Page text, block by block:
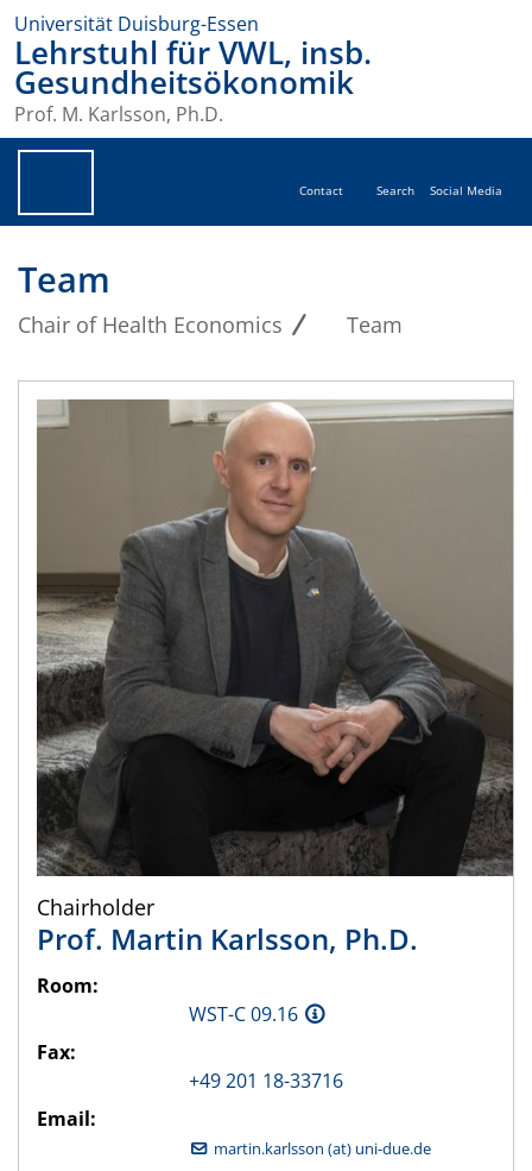
Universität Duisburg-Essen
Lehrstuhl für VWL, insb.
Gesundheitsökonomik
Prof. M. Karlsson, Ph.D.
Contact Search Social Media
Team
Chair of Health Economics Team
Chairholder
Prof. Martin Karlsson, Ph.D.
Room:
WST-C 09.16
Fax:
+49 201 18-33716
Email:
martin.karlsson (at) uni-due.de